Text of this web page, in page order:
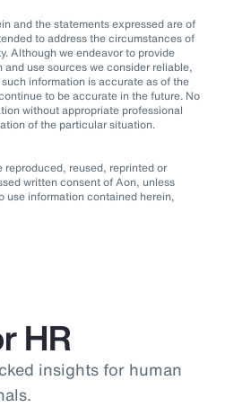
and the statements expressed are of
to address the circumstances of
Although we endeavor to provide
use sources we consider reliable,
information is accurate as of the
to be accurate in the future. No
without appropriate professional
of the particular situation.
reused, reprinted or
written consent of Aon, unless
use information contained herein,
HR
insights for human